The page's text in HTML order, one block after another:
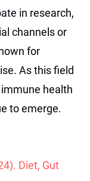
in research,
channels or
for
As this field
health
to emerge.
Diet, Gut